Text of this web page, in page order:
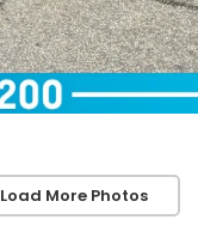
Load More Photos